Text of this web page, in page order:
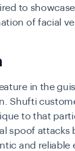
to
of facial
in the
Shufti
to that
spoof attacks
and reliable